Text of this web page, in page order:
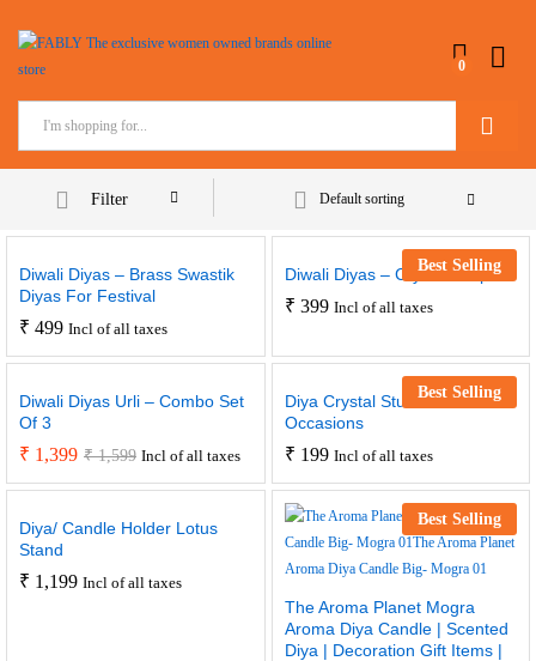
0
Filter Default sorting
Diwali Diyas – Brass Swastik
Diyas For Festival
₹ 499 Incl of all taxes
Best Selling
Diwali Diyas – Crystal Drops
₹ 399 Incl of all taxes
Diwali Diyas Urli – Combo Set
Of 3
₹ 1,399 ₹1,599 Incl of all taxes
Best Selling
Diya Crystal Studded For
Occasions
₹ 199 Incl of all taxes
Diya/ Candle Holder Lotus
Stand
₹ 1,199 Incl of all taxes
Best Selling
The Aroma Planet Mogra
Aroma Diya Candle | Scented
Diya | Decoration Gift Items |